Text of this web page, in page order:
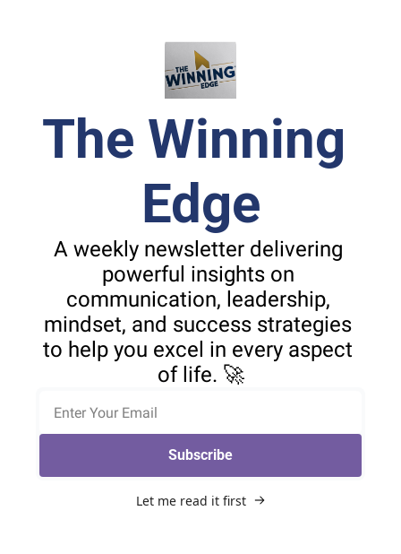
The Winning
Edge
A weekly newsletter delivering
powerful insights on
communication, leadership,
mindset, and success strategies
to help you excel in every aspect
of life. 🚀
Subscribe
Let me read it first